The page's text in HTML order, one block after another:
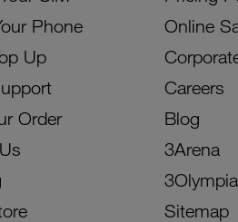
Phone
Up
Order
Online
Careers
Blog
3Arena
3Olympia
Sitemap